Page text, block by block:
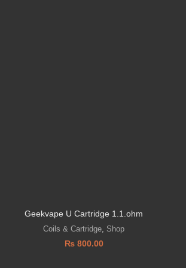
Geekvape U Cartridge 1.1.ohm
Coils & Cartridge, Shop
₨800.00